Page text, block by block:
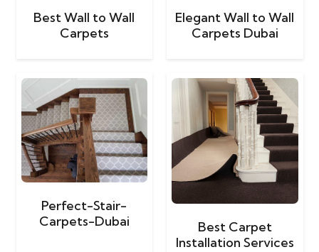
Best Wall to Wall
Carpets
Elegant Wall to Wall
Carpets Dubai
Perfect-Stair-
Carpets-Dubai
Best Carpet
Installation Services